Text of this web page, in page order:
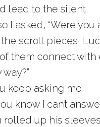
lead to the silent
I asked, “Were you
scroll pieces,
them connect with
keep asking me
know I can’t
rolled up his